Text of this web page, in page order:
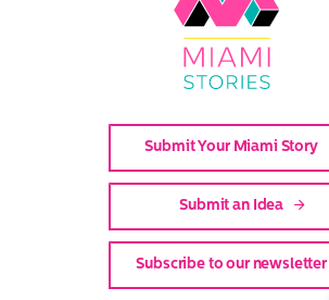
Miami
Stories
Submit Your Miami Story
Submit an Idea
Subscribe to our newsletter